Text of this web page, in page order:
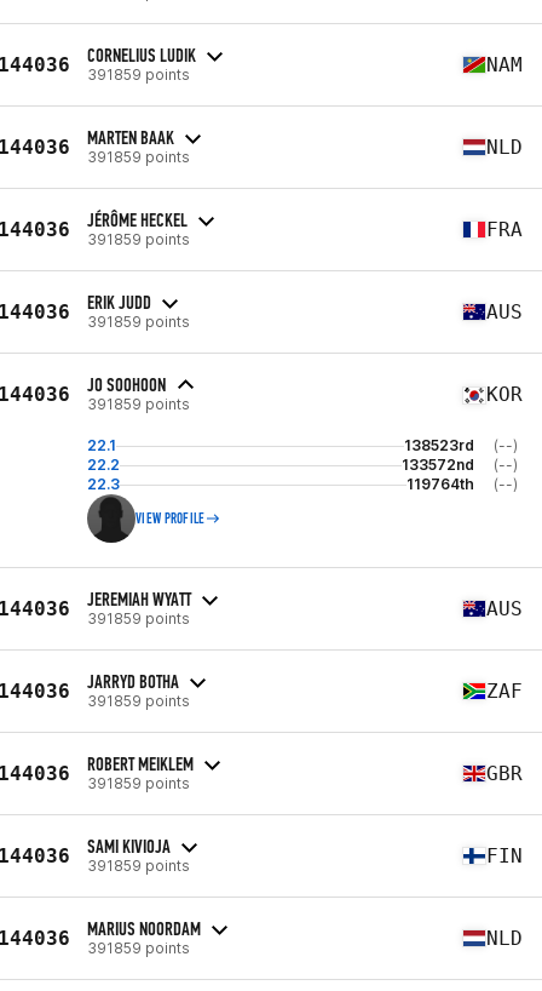
CORNELIUS LUDIK
391859 points NAM
MARTEN BAAK
391859 points NLD
JÉRÔME HECKEL
391859 points FRA
ERIK JUDD
391859 points AUS
JO SOOHOON
391859 points KOR
22.1 138523rd
(--)
22.2
133572nd
(--)
22.3
119764th (--)
VIEW PROFILE
JEREMIAH WYATT
391859 points AUS
JARRYD BOTHA
391859 points ZAF
ROBERT MEIKLEM
391859 points GBR
SAMI KIVIOJA
391859 points FIN
MARIUS NOORDAM
391859 points NLD